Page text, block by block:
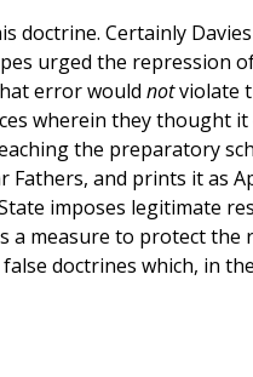
doctrine. Certainly
urged the repression
error would notviolate
wherein they thought
the preparatory
and prints it as
imposes legitimate
a measure to protect
doctrines which, in